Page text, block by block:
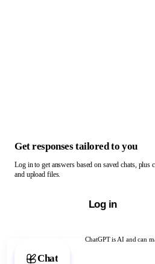
ChatGPT is AI and can
Chat with ChatGPT
Get responses tailored to you
Log in to get answers based on saved chats, plus
and upload files.
Log in
Chat